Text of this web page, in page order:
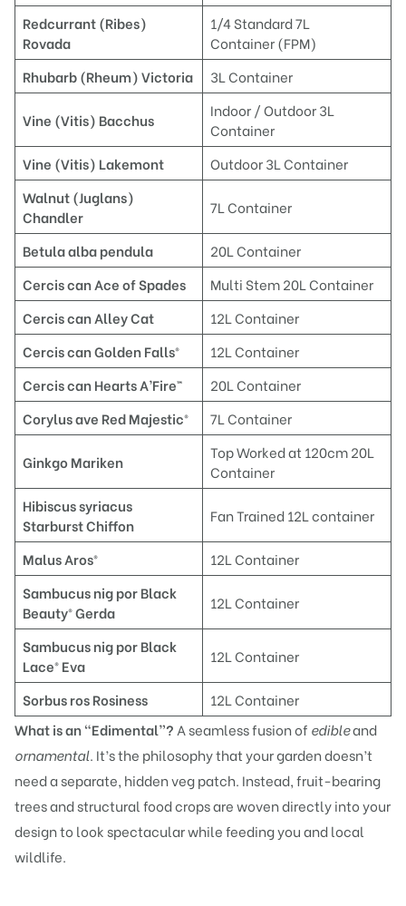
Redcurrant (Ribes)
Rovada
1/4 Standard 7L
Container (FPM)
Rhubarb (Rheum)Victoria 3L Container
Vine (Vitis) Bacchus
Indoor / Outdoor 3L
Container
Vine (Vitis) Lakemont
Outdoor 3L Container
Walnut (Juglans)
Chandler
7L Container
Betula alba pendula
20L Container
Cercis canAce of Spades
Multi Stem 20L Container
Cercis can Alley Cat
12L Container
Cercis can Golden Falls®
12L Container
Cercis can Hearts A’Fire™
20L Container
Corylus ave Red Majestic®
7L Container
Ginkgo Mariken
Top Worked at 120cm 20L
Container
Hibiscus syriacus
Starburst Chiffon
Fan Trained 12L container
Malus Aros®
12L Container
Sambucus nig por Black
Beauty® Gerda
12L Container
Sambucus nig por Black
Lace® Eva
12L Container
Sorbus ros Rosiness
12L Container
What is an “Edimental”? A seamless fusion of edibleand
ornamental. It’s the philosophy that your garden doesn’t
need a separate, hidden veg patch. Instead, fruit-bearing
trees and structural food crops are woven directly into your
design to look spectacular while feeding you and local
wildlife.